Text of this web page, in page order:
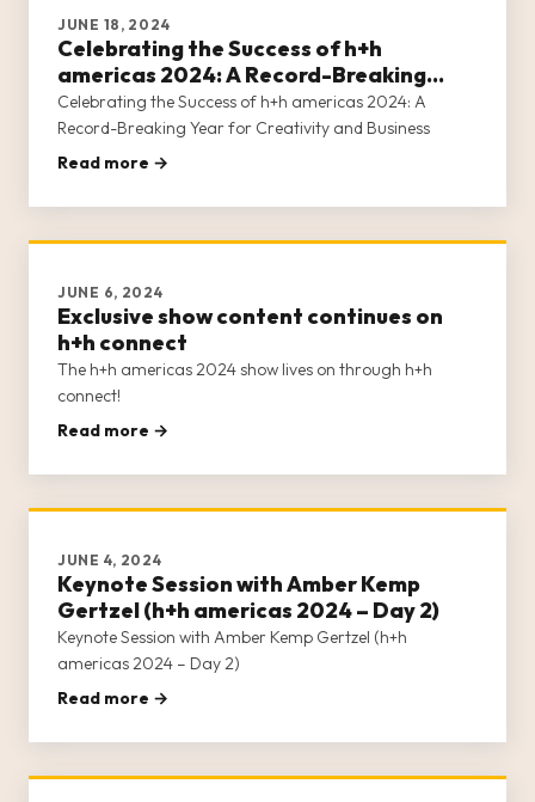
JUNE 18, 2024
Celebrating the Success of h+h
americas 2024: A Record-Breaking
Year for Creativity and Business
Celebrating the Success of h+h americas 2024: A
Record-Breaking Year for Creativity and Business
Read more →
JUNE 6, 2024
Exclusive show content continues on
h+h connect
The h+h americas 2024 show lives on through h+h
connect!
Read more →
JUNE 4, 2024
Keynote Session with Amber Kemp
Gertzel (h+h americas 2024 – Day 2)
Keynote Session with Amber Kemp Gertzel (h+h
americas 2024 – Day 2)
Read more →